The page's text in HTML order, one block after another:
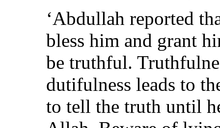
‘Abdullah reported
bless him and grant
be truthful.
dutifulness leads to
to tell the truth until